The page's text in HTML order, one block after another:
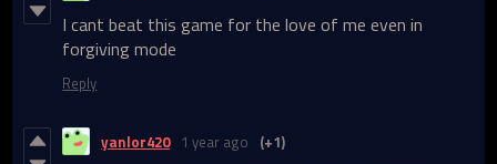
I cant beat this game for the love of me even in
forgiving mode
Reply
yanlor420 1 year ago (+1)